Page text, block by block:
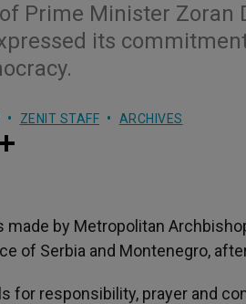
Prime Minister Zoran
its
ZENIT STAFF ARCHIVES
by Metropolitan
of Serbia and Montenegro,
for responsibility, prayer and